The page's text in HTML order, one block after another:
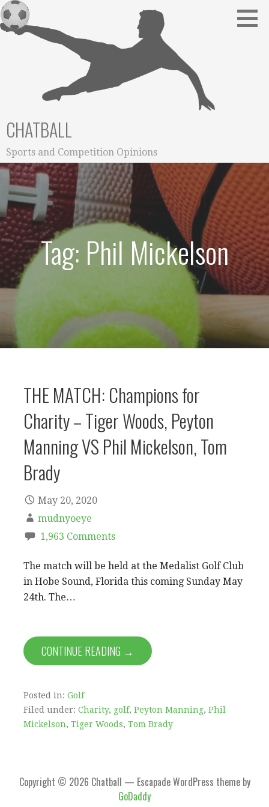
Skip
to
content
CHATBALL
Sports and Competition Opinions
Tag: Phil Mickelson
THE MATCH: Champions for
Charity – Tiger Woods, Peyton
Manning VS Phil Mickelson, Tom
Brady
May 20, 2020
mudnyoeye
1,963 Comments
The match will be held at the Medalist Golf Club
in Hobe Sound, Florida this coming Sunday May
24th. The…
CONTINUE READING →
Posted in: Golf
Filed under: Charity, golf, Peyton Manning, Phil
Mickelson, Tiger Woods, Tom Brady
Copyright © 2026 Chatball — Escapade WordPress theme by
GoDaddy